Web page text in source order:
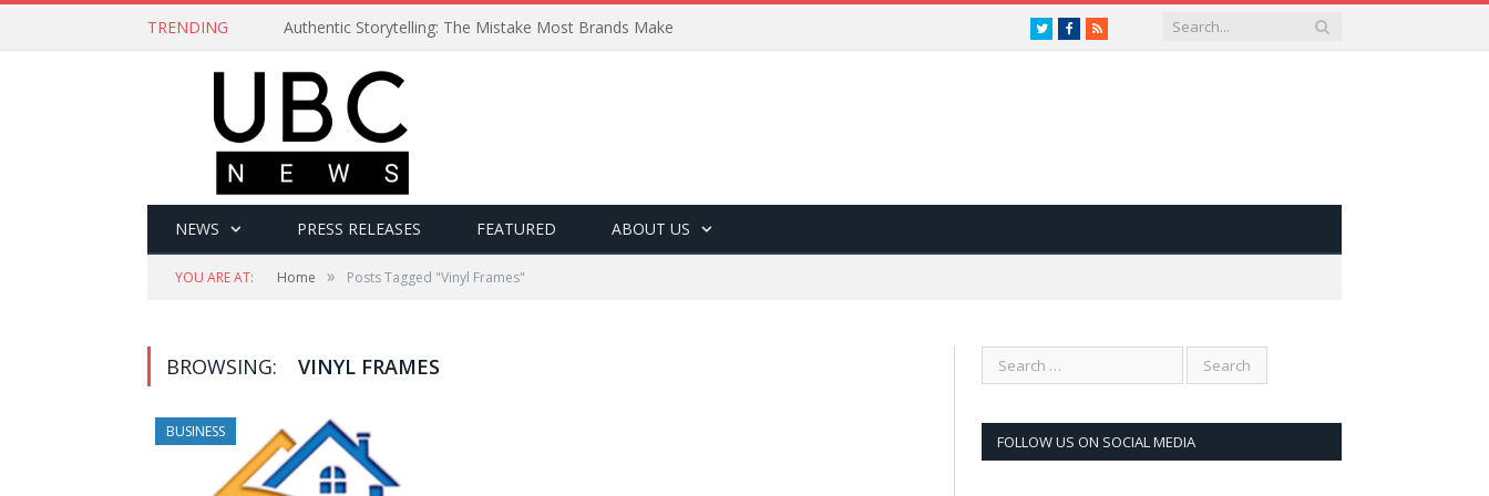
TRENDING Authentic Storytelling: The Mistake Most Brands Make TwitterFacebook
RSS
NEWS PRESS RELEASES FEATURED ABOUT US
YOU ARE AT: Home » Posts Tagged "Vinyl Frames"
BROWSING: VINYL FRAMES
BUSINESS
FOLLOW US ON SOCIAL MEDIA